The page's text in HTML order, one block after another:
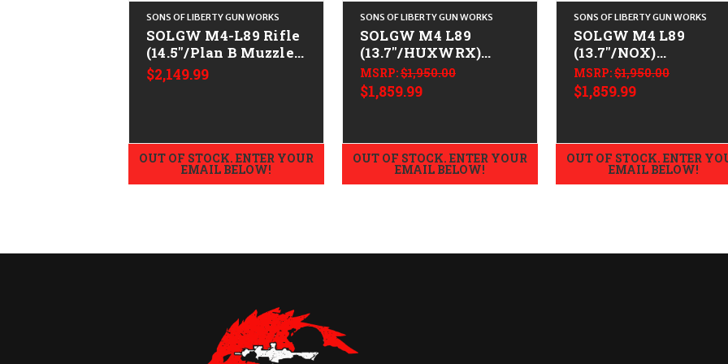
SONS OF LIBERTY GUN WORKS
SOLGW M4-L89 Rifle
(14.5"/Plan B Muzzle)
CALIFORNIA LEGAL -
.223/5.56
$2,149.99
OUT OF STOCK. ENTER YOUR
EMAIL BELOW!
SONS OF LIBERTY GUN WORKS
SOLGW M4 L89
(13.7"/HUXWRX)
CALIFORNIA LEGAL -
.223/5.56
MSRP:$1,950.00
$1,859.99
OUT OF STOCK. ENTER YOUR
EMAIL BELOW!
SONS OF LIBERTY GUN WORKS
SOLGW M4 L89
(13.7"/NOX)
CALIFORNIA LEGAL -
.223/5.56
MSRP:$1,950.00
$1,859.99
OUT OF STOCK. ENTER
EMAIL BELOW!